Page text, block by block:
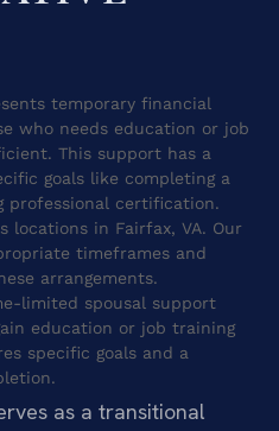
temporary financial
who needs education or job
This support has a
goals like completing a
professional certification.
locations in Fairfax, VA. Our
timeframes and
arrangements.
limited spousal support
education or job training
specific goals and a
as a transitional